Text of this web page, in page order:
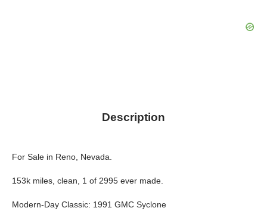
Description
For Sale in Reno, Nevada.
153k miles, clean, 1 of 2995 ever made.
Modern-Day Classic: 1991 GMC Syclone